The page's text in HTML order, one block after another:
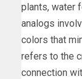
plants, water
analogs
colors that
refers to the
connection